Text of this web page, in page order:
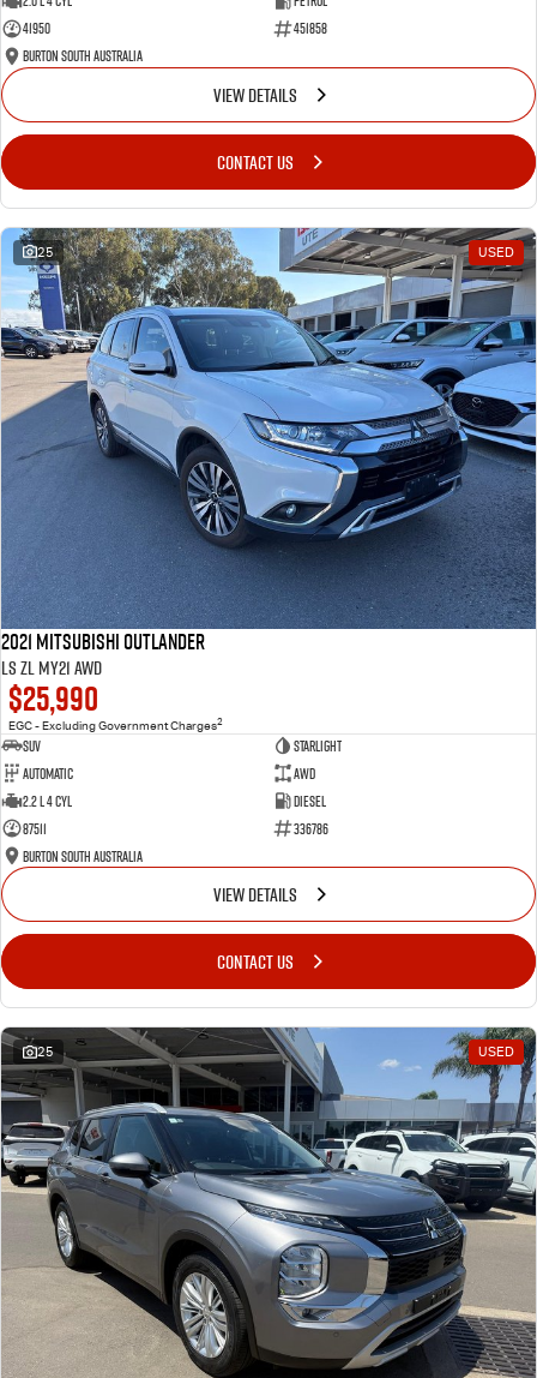
41950
451858
Burton South Australia
VIEW DETAILS
CONTACT US
25 USED
2021 Mitsubishi Outlander
LS ZL MY21 AWD
$25,990
EGC - Excluding Government Charges2
SUV
Starlight
Automatic
AWD
2.2 L 4 Cyl
Diesel
87511
336786
Burton South Australia
VIEW DETAILS
CONTACT US
25 USED